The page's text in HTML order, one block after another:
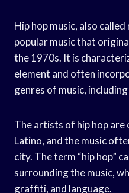
Hip hop music, also
popular music that
the 1970s. It is
element and often
genres of music,
The artists of hip hop
Latino, and the music
city. The term “hip hop”
surrounding the music,
graffiti, and language.